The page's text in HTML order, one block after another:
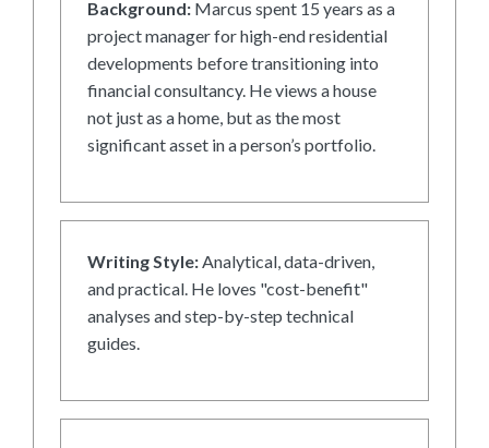
Background: Marcus spent 15 years as a
project manager for high-end residential
developments before transitioning into
financial consultancy. He views a house
not just as a home, but as the most
significant asset in a person’s portfolio.
Writing Style:Analytical, data-driven,
and practical. He loves "cost-benefit"
analyses and step-by-step technical
guides.